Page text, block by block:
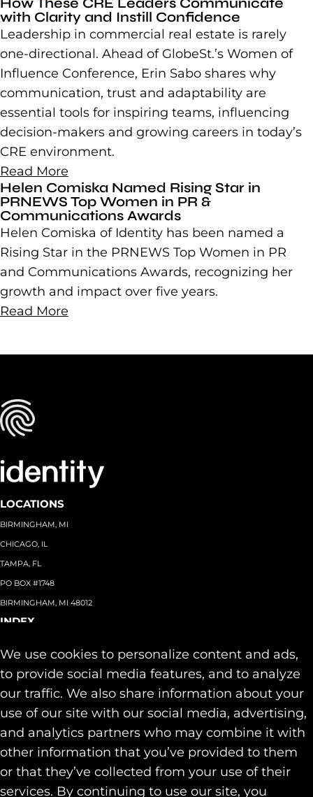
We use cookies to personalize content and ads,
to provide social media features, and to analyze
our traffic. We also share information about your
use of our site with our social media, advertising,
and analytics partners who may combine it with
other information that you’ve provided to them
or that they’ve collected from your use of their
services. By continuing to use our site, you
with Clarity and Instill Confidence
Leadership in commercial real estate is rarely
one-directional. Ahead of GlobeSt.’s Women of
Influence Conference, Erin Sabo shares why
communication, trust and adaptability are
essential tools for inspiring teams, influencing
decision-makers and growing careers in today’s
CRE environment.
Read More
Helen Comiska Named Rising Star in
PRNEWS Top Women in PR &
Communications Awards
Helen Comiska of Identity has been named a
Rising Star in the PRNEWS Top Women in PR
and Communications Awards, recognizing her
growth and impact over five years.
Read More
LOCATIONS
BIRMINGHAM, MI
CHICAGO, IL
TAMPA, FL
PO BOX #1748
BIRMINGHAM, MI 48012
INDEX
Team
Capabilities+
Industries+
Our Work
Contact
SOCIAL
LINKEDIN